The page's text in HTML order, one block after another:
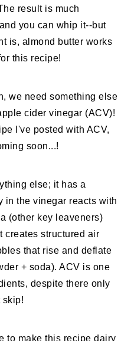
result is much
you can whip it--but
is, almond butter works
this recipe!
we need something else
cider vinegar (ACV)!
I've posted with ACV,
soon...!
else; it has a
in the vinegar reacts with
(other key leaveners)
creates structured air
that rise and deflate
+ soda). ACV is one
despite there only
skip!
to make this recipe dairy